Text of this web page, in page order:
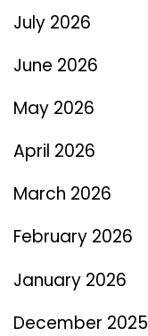
July 2026
June 2026
May 2026
April 2026
March 2026
February 2026
January 2026
December 2025